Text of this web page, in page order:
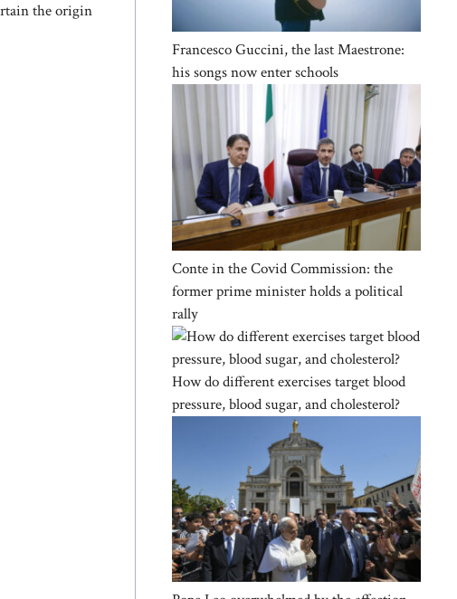
the origin
Francesco Guccini, the last Maestrone:
his songs now enter schools
Conte in the Covid Commission: the
former prime minister holds a political
rally
How do different exercises target blood
pressure, blood sugar, and cholesterol?